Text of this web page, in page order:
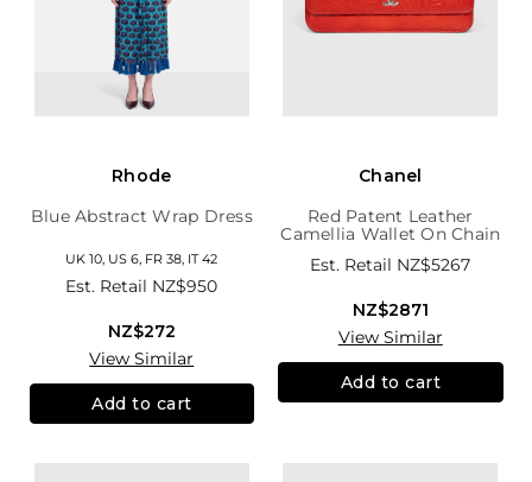
Rhode
Blue Abstract Wrap Dress
UK 10, US 6, FR 38, IT 42
Est. Retail NZ$950
NZ$272
View Similar
Add to cart
Chanel
Red Patent Leather
Camellia Wallet On Chain
Est. Retail NZ$5267
NZ$2871
View Similar
Add to cart